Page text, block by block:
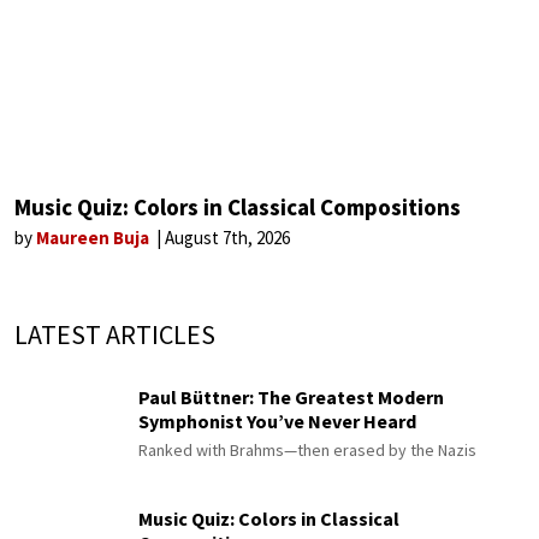
Music Quiz: Colors in Classical Compositions
by Maureen Buja August 7th, 2026
LATEST ARTICLES
Paul Büttner: The Greatest Modern
Symphonist You’ve Never Heard
Ranked with Brahms—then erased by the Nazis
Music Quiz: Colors in Classical